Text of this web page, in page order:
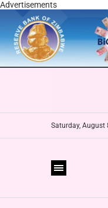
Advertisements
Saturday, August